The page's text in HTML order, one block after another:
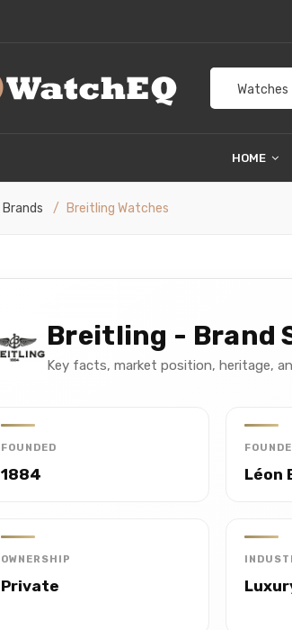
Watches
HOME
Brands Breitling Watches
Breitling - Brand
Key facts, market position, heritage,
FOUNDED
1884 Léon
OWNERSHIP
Private